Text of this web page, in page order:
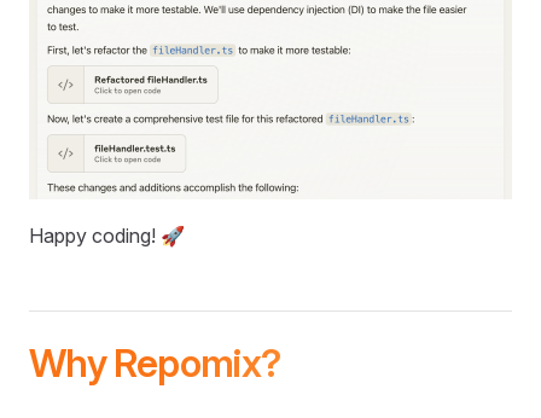
Happy coding! 🚀
Why Repomix?